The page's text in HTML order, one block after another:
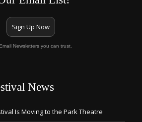
Sign Up Now
Newsletters you can trust.
News
Is Moving to the Park Theatre